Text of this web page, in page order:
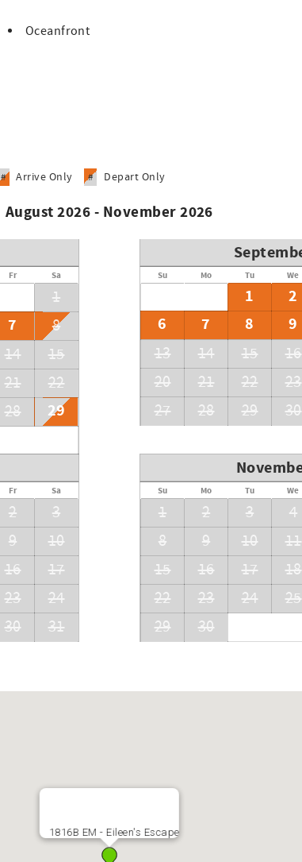
Oceanfront
# Arrive Only # Depart Only
August 2026 - November 2026
Fr Sa
1
7
8
14
15
21
22
28
29
Su Mo Tu We
1 2
6
7 8 9
13
14 15 16
20
21 22 23
27
28 29 30
Fr Sa
2
3
9
10
16
17
23
24
30 31
Su Mo Tu We
1 2 3 4
8
9 10 11
15
16 17 18
22
23 24 25
29
30
1816B EM - Eileen's Escape